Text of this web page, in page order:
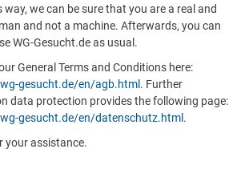
way, we can be sure that you are a real and
and not a machine. Afterwards, you can
WG-Gesucht.de as usual.
General Terms and Conditions here:
gesucht.de/en/agb.html . Further
data protection provides the following page:
gesucht.de/en/datenschutz.html .
your assistance.